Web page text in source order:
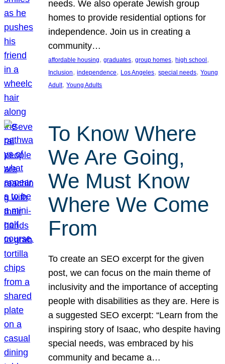
needs. We also operate Jewish group
homes to provide residential options for
independence. Join us in creating a
community…
affordable housing, graduates, group homes, high school
Inclusion, independence, Los Angeles, special needs, Young
Adult, Young Adults
To Know Where
We Are Going,
We Must Know
Where We Come
From
To create an SEO excerpt for the given
post, we can focus on the main theme of
inclusivity and the importance of accepting
people with disabilities as they are. Here is
a suggested SEO excerpt: “Learn from the
inspiring story of Isaac, who despite having
special needs, was embraced by his
community and became a…